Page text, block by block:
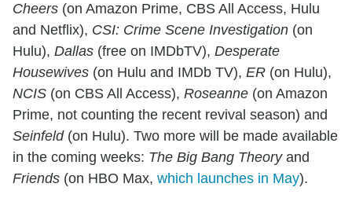
Cheers (on Amazon Prime, CBS All Access, Hulu
and Netflix), CSI: Crime Scene Investigation (on
Hulu), Dallas (free on IMDbTV), Desperate
Housewives (on Hulu and IMDb TV), ER (on Hulu),
NCIS (on CBS All Access), Roseanne (on Amazon
Prime, not counting the recent revival season) and
Seinfeld(on Hulu). Two more will be made available
in the coming weeks: The Big Bang Theoryand
Friends (on HBO Max, which launches in May).